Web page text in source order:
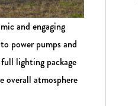
and engaging
power pumps and
lighting package
overall atmosphere